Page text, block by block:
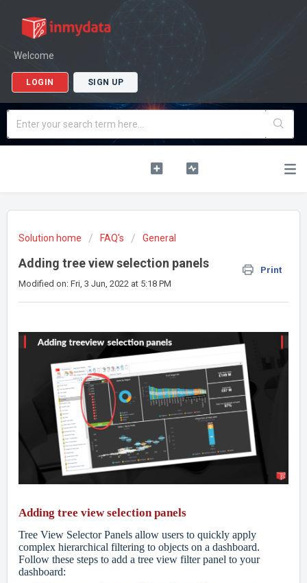
Welcome
LOGIN SIGN UP
Solution home FAQ's General
Adding tree view selection panels
Print
Modified on: Fri, 3 Jun, 2022 at 5:18 PM
Adding tree view selection panels
Tree View Selector Panels allow users to quickly apply
complex hierarchical filtering to objects on a dashboard.
Follow these steps to add a tree view filter panel to your
dashboard: